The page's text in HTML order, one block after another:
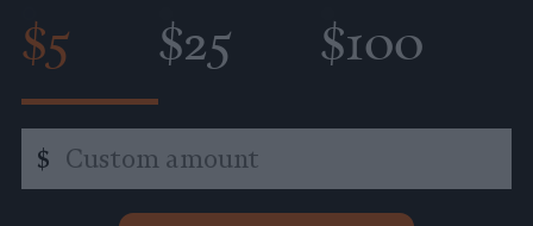
$5 $25 $100
amount
$